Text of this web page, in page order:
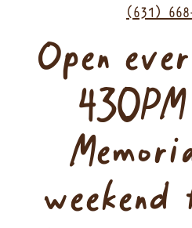
(631)
Open